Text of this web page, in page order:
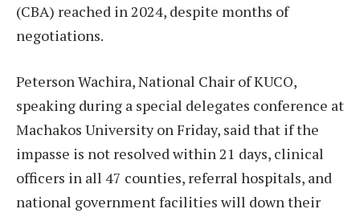
(CBA) reached in 2024, despite months of
negotiations.
Peterson Wachira, National Chair of KUCO,
speaking during a special delegates conference at
Machakos University on Friday, said that if the
impasse is not resolved within 21 days, clinical
officers in all 47 counties, referral hospitals, and
national government facilities will down their